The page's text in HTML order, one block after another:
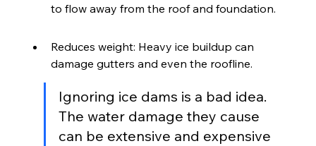
to flow away from the roof and foundation.
Reduces weight: Heavy ice buildup can
damage gutters and even the roofline.
Ignoring ice dams is a bad idea.
The water damage they cause
can be extensive and expensive